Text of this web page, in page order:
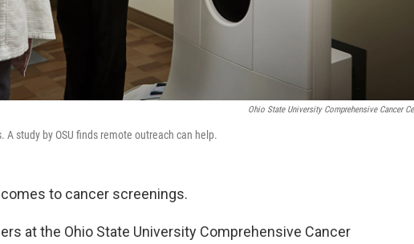
Ohio State University Comprehensive Cancer
study by OSU finds remote outreach can help.
to cancer screenings.
at the Ohio State University Comprehensive Cancer